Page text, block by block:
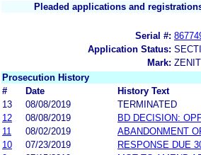
Pleaded applications and
Serial #:
Application Status:
Mark:
Prosecution History
#
Date
History Text
13
08/08/2019
TERMINATED
12
08/08/2019
BD DECISION:
11
08/02/2019
ABANDONMENT
10
07/23/2019
RESPONSE DUE